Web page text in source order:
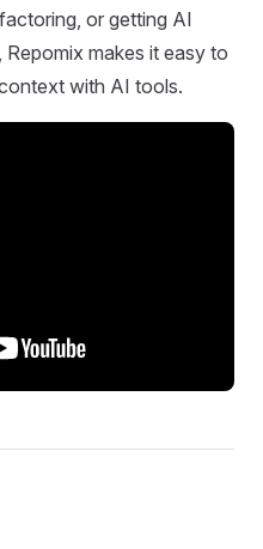
or getting AI
makes it easy to
with AI tools.